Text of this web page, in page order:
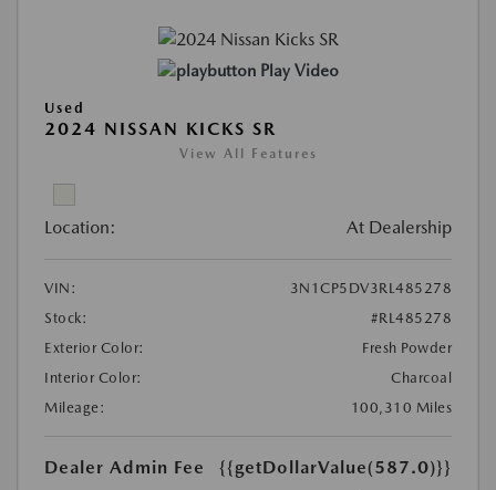
Play Video
Used
2024 NISSAN KICKS SR
View All Features
Location: At Dealership
VIN:
3N1CP5DV3RL485278
Stock:
#RL485278
Exterior Color:
Fresh Powder
Interior Color:
Charcoal
Mileage:
100,310 Miles
Dealer Admin Fee
{{getDollarValue(587.0)}}